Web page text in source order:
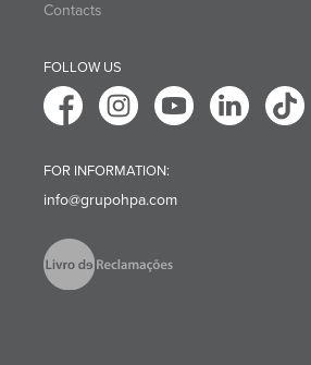
Contacts
FOLLOW US
FOR INFORMATION:
info@grupohpa.com